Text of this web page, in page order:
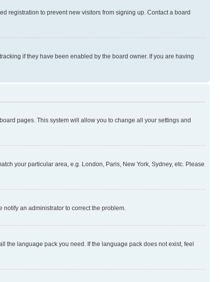
registration to prevent new visitors from signing up. Contact a board
if they have been enabled by the board owner. If you are having
pages. This system will allow you to change all your settings and
your particular area, e.g. London, Paris, New York, Sydney, etc. Please
an administrator to correct the problem.
the language pack you need. If the language pack does not exist, feel